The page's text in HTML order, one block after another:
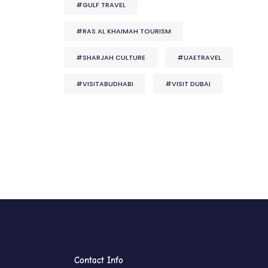
#GULF TRAVEL
#RAS AL KHAIMAH TOURISM
#SHARJAH CULTURE #UAETRAVEL
#VISITABUDHABI #VISIT DUBAI
Contact Info